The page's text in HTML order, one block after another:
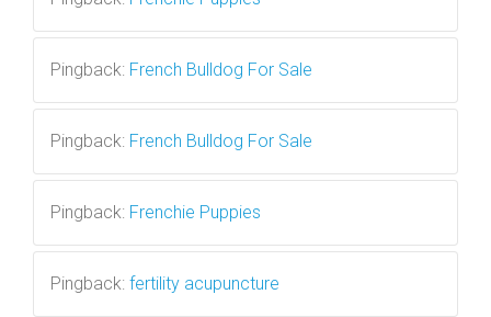
Pingback: French Bulldog For Sale
Pingback: French Bulldog For Sale
Pingback: Frenchie Puppies
Pingback: fertility acupuncture